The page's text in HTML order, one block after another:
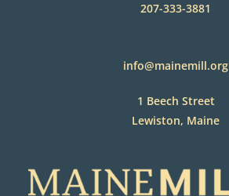
207-333-3881
info@mainemill.org
1 Beech Street
Lewiston, Maine